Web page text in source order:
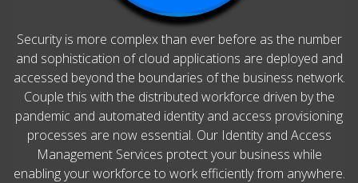
Security is more complex than ever before as the number
and sophistication of cloud applications are deployed and
accessed beyond the boundaries of the business network.
Couple this with the distributed workforce driven by the
pandemic and automated identity and access provisioning
processes are now essential. Our Identity and Access
Management Services protect your business while
enabling your workforce to work efficiently from anywhere.